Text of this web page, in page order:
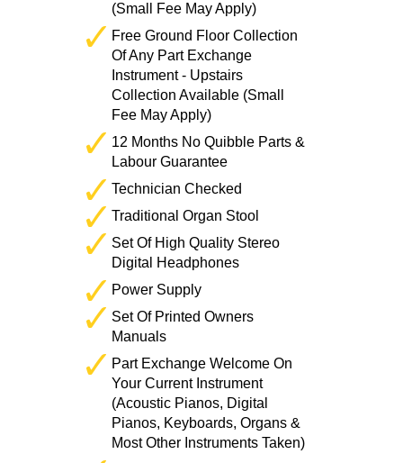
(Small Fee May Apply)
Free Ground Floor Collection
Of Any Part Exchange
Instrument - Upstairs
Collection Available (Small
Fee May Apply)
12 Months No Quibble Parts &
Labour Guarantee
Technician Checked
Traditional Organ Stool
Set Of High Quality Stereo
Digital Headphones
Power Supply
Set Of Printed Owners
Manuals
Part Exchange Welcome On
Your Current Instrument
(Acoustic Pianos, Digital
Pianos, Keyboards, Organs &
Most Other Instruments Taken)